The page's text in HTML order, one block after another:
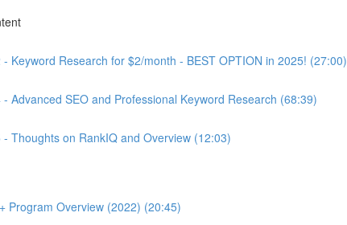
- Keyword Research for $2/month - BEST OPTION in 2025! (27:00)
Advanced SEO and Professional Keyword Research (68:39)
- Thoughts on RankIQ and Overview (12:03)
Program Overview (2022) (20:45)